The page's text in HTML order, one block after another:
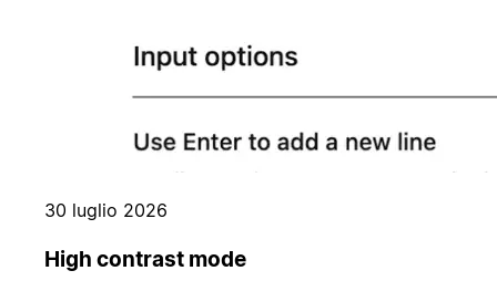
30 luglio 2026
High contrast mode